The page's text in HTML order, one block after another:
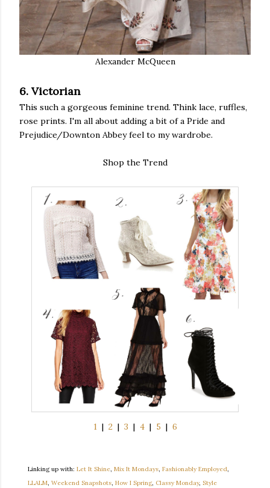
Alexander McQueen
6. Victorian
This such a gorgeous feminine trend. Think lace, ruffles,
rose prints. I'm all about adding a bit of a Pride and
Prejudice/Downton Abbey feel to my wardrobe.
Shop the Trend
1| 2| 3 | 4 | 5 | 6
Linking up with: Let It Shine, Mix It Mondays, Fashionably Employed,
LLALM, Weekend Snapshots, How I Spring, Classy Monday, Style